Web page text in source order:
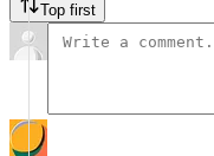
Top first